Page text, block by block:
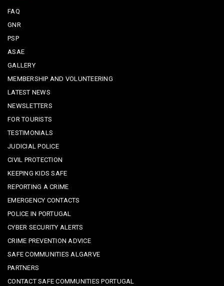
FAQ
GNR
PSP
ASAE
GALLERY
MEMBERSHIP AND VOLUNTEERING
LATEST NEWS
NEWSLETTERS
FOR TOURISTS
TESTIMONIALS
JUDICIAL POLICE
CIVIL PROTECTION
KEEPING KIDS SAFE
REPORTING A CRIME
EMERGENCY CONTACTS
POLICE IN PORTUGAL
CYBER SECURITY ALERTS
CRIME PREVENTION ADVICE
SAFE COMMUNITIES ALGARVE
PARTNERS
CONTACT SAFE COMMUNITIES PORTUGAL